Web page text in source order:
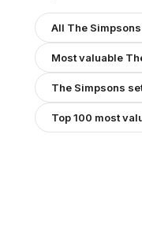
All The Simpsons
Most valuable
The Simpsons
Top 100 most